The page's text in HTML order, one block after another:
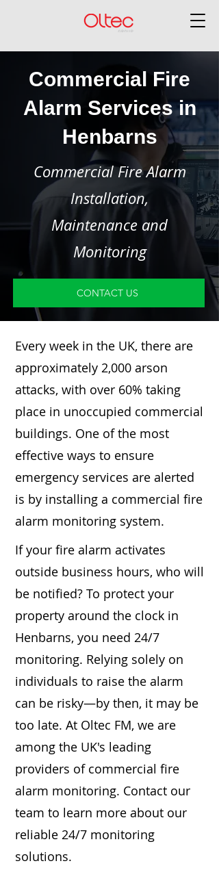
Commercial Fire
Alarm Services in
Henbarns
Commercial Fire Alarm
Installation,
Maintenance and
Monitoring
CONTACT US
Every week in the UK, there are
approximately 2,000 arson
attacks, with over 60% taking
place in unoccupied commercial
buildings. One of the most
effective ways to ensure
emergency services are alerted
is by installing a commercial fire
alarm monitoring system.
If your fire alarm activates
outside business hours, who will
be notified? To protect your
property around the clock in
Henbarns, you need 24/7
monitoring. Relying solely on
individuals to raise the alarm
can be risky—by then, it may be
too late. At Oltec FM, we are
among the UK's leading
providers of commercial fire
alarm monitoring. Contact our
team to learn more about our
reliable 24/7 monitoring
solutions.